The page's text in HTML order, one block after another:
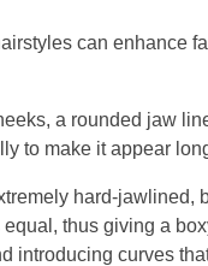
can enhance
a rounded jaw
to make it appear
hard-jawlined,
thus giving a
introducing curves